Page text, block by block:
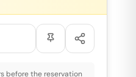
before the reservation